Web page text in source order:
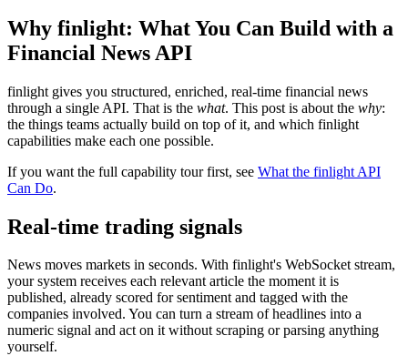
Why finlight: What You Can Build with a
Financial News API
finlight gives you structured, enriched, real-time financial news
through a single API. That is the what. This post is about the why:
the things teams actually build on top of it, and which finlight
capabilities make each one possible.
If you want the full capability tour first, see What the finlight API
Can Do.
Real-time trading signals
News moves markets in seconds. With finlight's WebSocket stream,
your system receives each relevant article the moment it is
published, already scored for sentiment and tagged with the
companies involved. You can turn a stream of headlines into a
numeric signal and act on it without scraping or parsing anything
yourself.